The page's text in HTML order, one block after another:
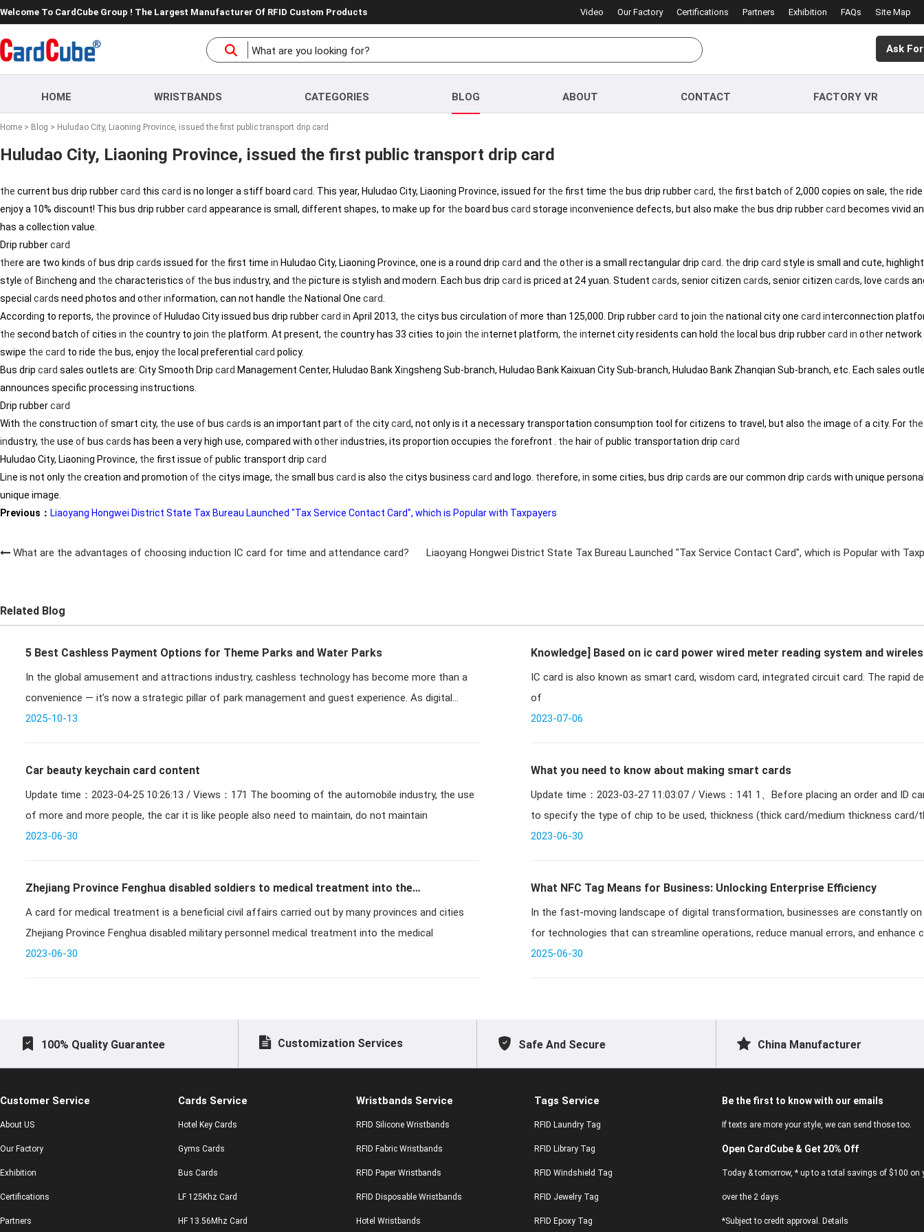
Welcome To CardCube Group ! The Largest Manufacturer Of RFID Custom Products Video Our Factory Certifications Partners Exhibition FAQs Site Map
Ask
HOME WRISTBANDS CATEGORIES BLOG ABOUT CONTACT FACTORY VR
Home > Blog > Huludao City, Liaoning Province, issued the first public transport drip card
Huludao City, Liaoning Province, issued the first public transport drip card
the current bus drip rubbercard this card is no longer a stiff board card . This year, Huludao City, Liaoning Province, issued for the first time the bus drip rubbercard, the first batch of 2,000 copies on sale, the
enjoy a 10% discount! This bus drip rubbercard appearance is small, different shapes, to make up for the board bus card storage inconvenience defects, but also make the bus drip rubbercard becomes vivid
has a collection value.
Drip rubbercard
there are two kinds of bus drip cards issued for the first time in Huludao City, Liaoning Province, one is a round drip card and the other is a small rectangular drip card the drip card style is small and cute, highlight
style of Bincheng and the characteristics of the bus industry, and the picture is stylish and modern. Each bus drip card is priced at 24 yuan. Student cards, senior citizen cards, senior citizen cards, love cards
special cards need photos and otherinformation, can not handle the National One card
According to reports, the province of Huludao City issued bus drip rubbercard in April 2013, the citys bus circulation ofmore than 125,000. Drip rubbercard to join the national city one card interconnection
the second batch ofcities in the country to join the platform. At present, the country has 33 cities to join the internet platform, the internet city residents can hold the local bus drip rubbercard in other
swipe the card to ride the bus, enjoy the local preferential card policy.
Bus drip card sales outlets are: City Smooth Drip card Management Center, Huludao Bank Xingsheng Sub-branch, Huludao Bank Kaixuan City Sub-branch, Huludao Bank Zhanqian Sub-branch, etc. Each sales
announces specific processing instructions.
Drip rubbercard
With the construction ofsmart city, the use of bus cards is an important part of the citycard, not only is it a necessary transportation consumption tool for citizens to travel, but also the image ofa city. For the
industry, the use of bus cards has been a very high use, compared with otherindustries, its proportion occupies the forefront . the hairofpublic transportation drip card
Huludao City, Liaoning Province, the first issue ofpublic transport drip card
Line is not only the creation and promotion of the citys image, the small bus card is also the citys business card and logo. therefore, in some cities, bus drip cards are our common drip cards with unique
unique image.
Previous： Liaoyang Hongwei District State Tax Bureau Launched "Tax Service Contact Card", which is Popular with Taxpayers
What are the advantages of choosing induction IC card for time and attendance card? Liaoyang Hongwei District State Tax Bureau Launched "Tax Service Contact Card", which is Popular with
Related Blog
5 Best Cashless Payment Options for Theme Parks and Water Parks
In the global amusement and attractions industry, cashless technology has become more than a
convenience — it’s now a strategic pillar of park management and guest experience. As digital
transformatio
2025-10-13
Knowledge] Based on ic card power wired meter reading system and
meter reading system
IC card is also known as smart card, wisdom card, integrated circuit card. The rapid
of
2023-07-06
Car beauty keychain card content
Update time：2023-04-25 10:26:13 / Views：171 The booming of the automobile industry, the use
of more and more people, the car it is like people also need to maintain, do not maintain
2023-06-30
What you need to know about making smart cards
Update time：2023-03-27 11:03:07 / Views：141 1、Before placing an order and ID card, you need
to specify the type of chip to be used, thickness (thick card/medium thickness card/
2023-06-30
Zhejiang Province Fenghua disabled soldiers to medical treatment into the
medical card can be settled in Ningbo off-site
A card for medical treatment is a beneficial civil affairs carried out by many provinces and cities
Zhejiang Province Fenghua disabled military personnel medical treatment into the medical
2023-06-30
What NFC Tag Means for Business: Unlocking Enterprise Efficiency
In the fast-moving landscape of digital transformation, businesses are constantly
for technologies that can streamline operations, reduce manual errors, and enhance
experiences
2025-06-30
100% Quality Guarantee Customization Services Safe And Secure China Manufacturer
Customer Service
About US
Our Factory
Exhibition
Certifications
Partners
Cards Service
Hotel Key Cards
Gyms Cards
Bus Cards
LF 125Khz Card
HF 13.56Mhz Card
Wristbands Service
RFID Silicone Wristbands
RFID Fabric Wristbands
RFID Paper Wristbands
RFID Disposable Wristbands
Hotel Wristbands
Tags Service
RFID Laundry Tag
RFID Library Tag
RFID Windshield Tag
RFID Jewelry Tag
RFID Epoxy Tag
Be the first to know with our emails
If texts are more your style, we can send those too.
Open CardCube & Get 20% Off
Today & tomorrow, * up to a total savings of $100 on
over the 2 days.
*Subject to credit approval. Details